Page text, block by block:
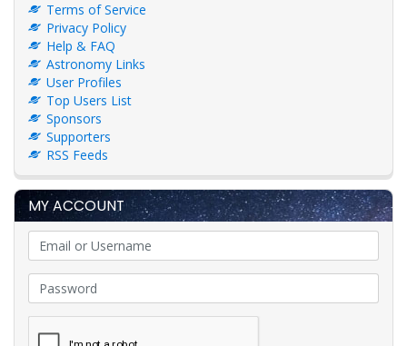
Terms of Service
Privacy Policy
Help & FAQ
Astronomy Links
User Profiles
Top Users List
Sponsors
Supporters
RSS Feeds
MY ACCOUNT